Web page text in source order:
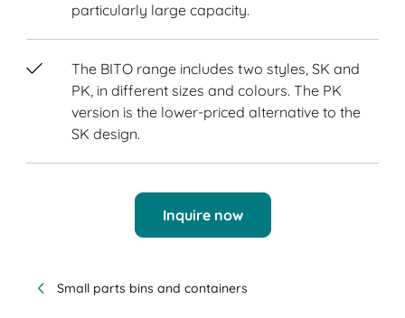
particularly large capacity.
The BITO range includes two styles, SK and
PK, in different sizes and colours. The PK
version is the lower-priced alternative to the
SK design.
Inquire now
Small parts bins and containers